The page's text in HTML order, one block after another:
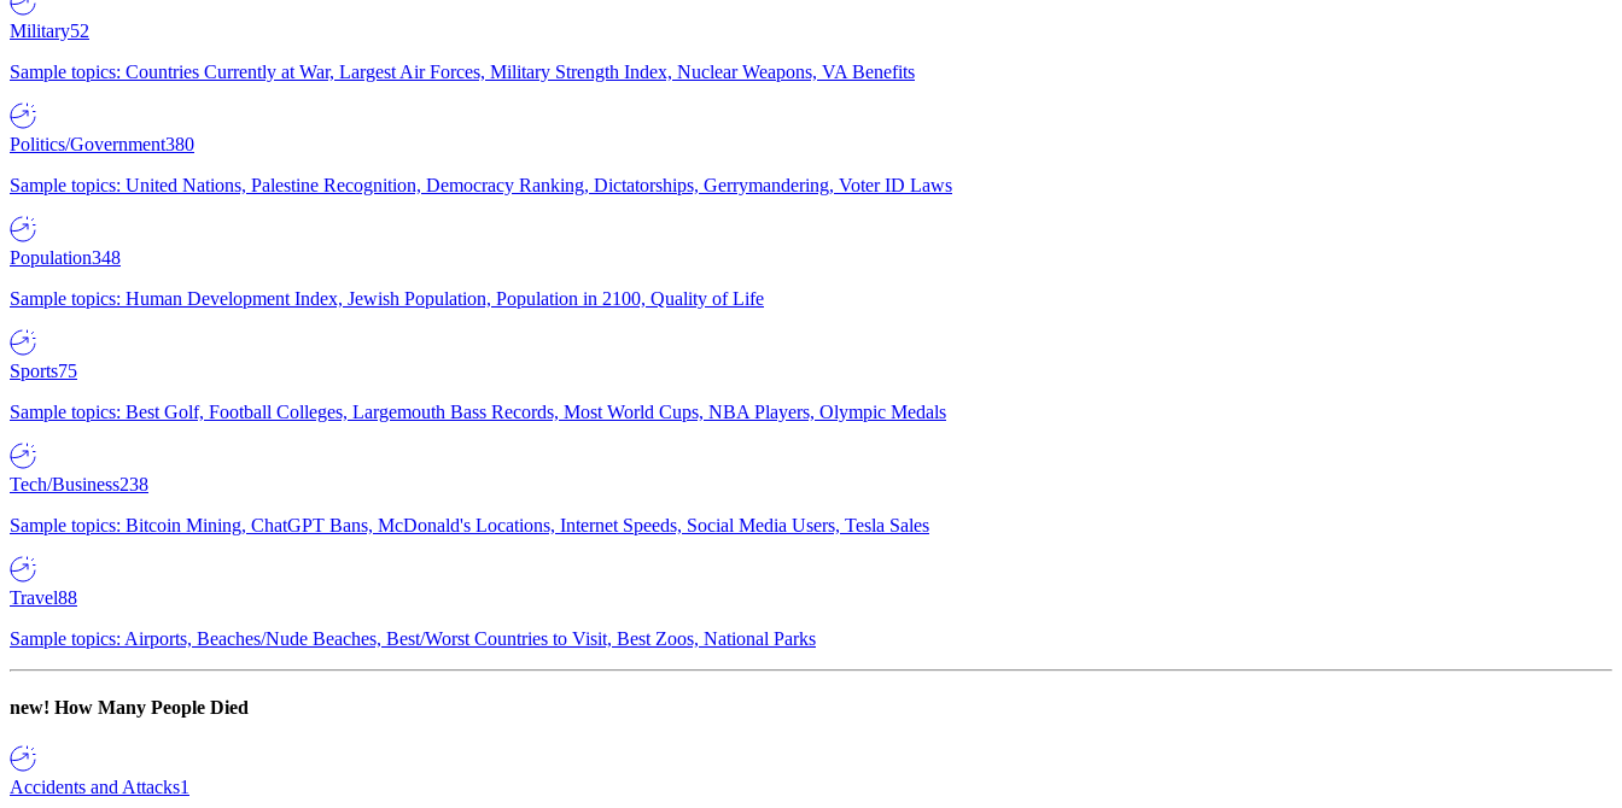
Military52
Sample topics: Countries Currently at War, Largest Air Forces, Military Strength Index, Nuclear Weapons, VA Benefits
Politics/Government380
Sample topics: United Nations, Palestine Recognition, Democracy Ranking, Dictatorships, Gerrymandering, Voter ID Laws
Population348
Sample topics: Human Development Index, Jewish Population, Population in 2100, Quality of Life
Sports75
Sample topics: Best Golf, Football Colleges, Largemouth Bass Records, Most World Cups, NBA Players, Olympic Medals
Tech/Business238
Sample topics: Bitcoin Mining, ChatGPT Bans, McDonald's Locations, Internet Speeds, Social Media Users, Tesla Sales
Travel88
Sample topics: Airports, Beaches/Nude Beaches, Best/Worst Countries to Visit, Best Zoos, National Parks
new! How Many People Died
Accidents and Attacks1